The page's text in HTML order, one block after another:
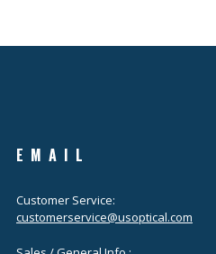
EMAIL
Customer Service:
customerservice@usoptical.com